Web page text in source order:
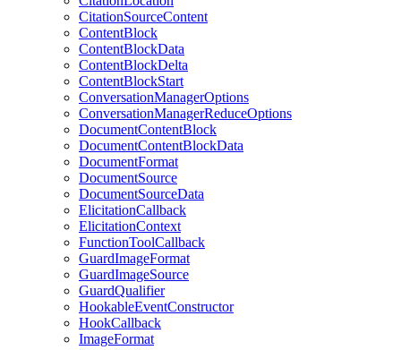
CitationSourceContent
ContentBlock
ContentBlockData
ContentBlockDelta
ContentBlockStart
ConversationManagerOptions
ConversationManagerReduceOptions
DocumentContentBlock
DocumentContentBlockData
DocumentFormat
DocumentSource
DocumentSourceData
ElicitationCallback
ElicitationContext
FunctionToolCallback
GuardImageFormat
GuardImageSource
GuardQualifier
HookableEventConstructor
HookCallback
ImageFormat